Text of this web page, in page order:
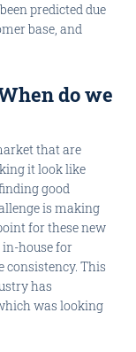
predicted due
base, and
do we
that are
it look like
good
is making
for these new
in-house for
consistency. This
has
was looking